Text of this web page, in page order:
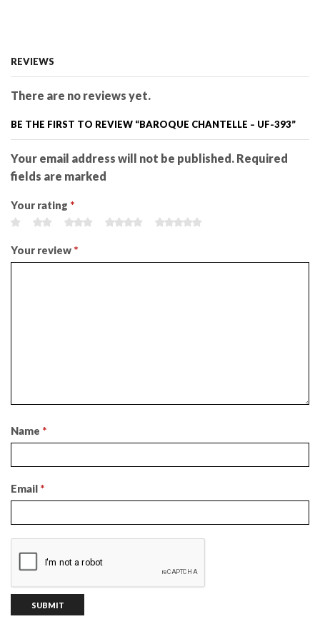
REVIEWS
There are no reviews yet.
BE THE FIRST TO REVIEW “BAROQUE CHANTELLE – UF-393”
Your email address will not be published. Required
fields are marked
Your rating *
Your review *
Name *
Email *